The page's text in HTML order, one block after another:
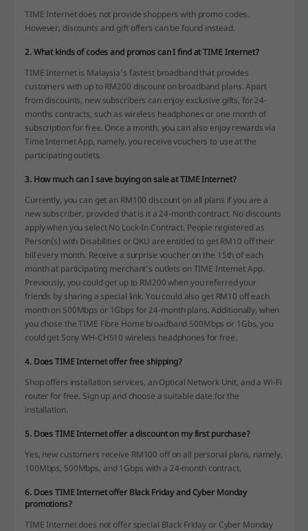
TIME Internet does not provide shoppers with promo codes.
However, discounts and gift offers can be found instead.
2. What kinds of codes and promos can I find at TIME Internet?
TIME Internet is Malaysia’s fastest broadband that provides
customers with up to RM200 discount on broadband plans. Apart
from discounts, new subscribers can enjoy exclusive gifts, for 24-
months contracts, such as wireless headphones or one month of
subscription for free. Once a month, you can also enjoy rewards via
Time Internet App, namely, you receive vouchers to use at the
participating outlets.
3. How much can I save buying on sale at TIME Internet?
Currently, you can get an RM100 discount on all plans if you are a
new subscriber, provided that is it a 24-month contract. No discounts
apply when you select No Lock-In Contract. People registered as
Person(s) with Disabilities or OKU are entitled to get RM10 off their
bill every month. Receive a surprise voucher on the 15th of each
month at participating merchant’s outlets on TIME Internet App.
Previously, you could get up to RM200 when you referred your
friends by sharing a special link. You could also get RM10 off each
month on 500Mbps or 1Gbps for 24-month plans. Additionally, when
you chose the TIME Fibre Home broadband 500Mbps or 1Gbs, you
could get Sony WH-CH510 wireless headphones for free.
4. Does TIME Internet offer free shipping?
Shop offers installation services, an Optical Network Unit, and a Wi-Fi
router for free. Sign up and choose a suitable date for the
installation.
5. Does TIME Internet offer a discount on my first purchase?
Yes, new customers receive RM100 off on all personal plans, namely,
100Mbps, 500Mbps, and 1Gbps with a 24-month contract.
6. Does TIME Internet offer Black Friday and Cyber Monday
promotions?
TIME Internet does not offer special Black Friday or Cyber Monday